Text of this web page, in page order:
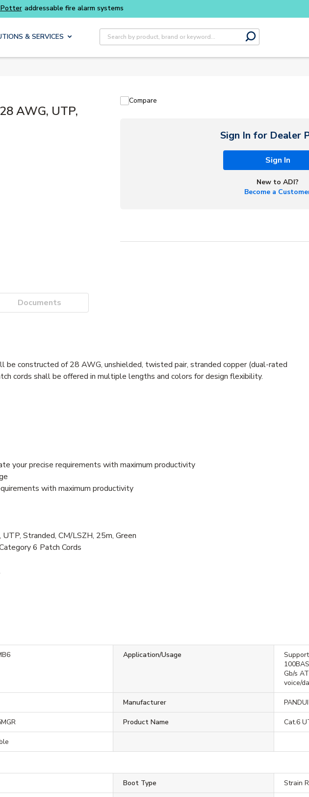
Buy smarter and get more with
& SERVICES
Site Search
submit search
AWG, UTP,
Compare
Sign In for Dealer
Sign In
New to ADI?
Become a
Documents
be constructed of 28 AWG, unshielded, twisted pair, stranded copper (dual-rated
cords shall be offered in multiple lengths and colors for design flexibility.
your precise requirements with maximum productivity
with maximum productivity
Stranded, CM/LSZH, 25m, Green
6 Patch Cords
Application/Usage
Gb/s
voice/
Manufacturer
Product Name Cat.6
Boot Type Strain